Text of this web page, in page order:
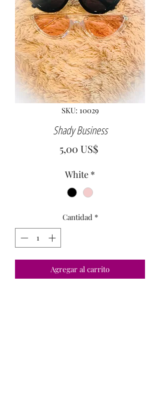
SKU: 10029
Shady Business
5,00 US$Precio
White *
Cantidad *
Agregar al carrito